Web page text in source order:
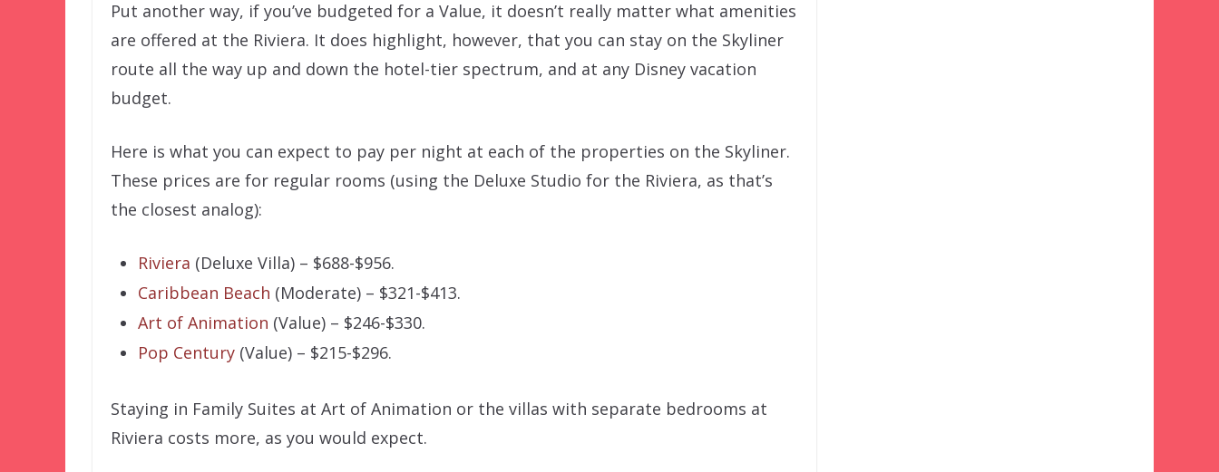
Put another way, if you’ve budgeted for a Value, it doesn’t really matter what amenities
are offered at the Riviera. It does highlight, however, that you can stay on the Skyliner
route all the way up and down the hotel-tier spectrum, and at any Disney vacation
budget.
Here is what you can expect to pay per night at each of the properties on the Skyliner.
These prices are for regular rooms (using the Deluxe Studio for the Riviera, as that’s
the closest analog):
Riviera (Deluxe Villa) – $688-$956.
Caribbean Beach (Moderate) – $321-$413.
Art of Animation (Value) – $246-$330.
Pop Century (Value) – $215-$296.
Staying in Family Suites at Art of Animation or the villas with separate bedrooms at
Riviera costs more, as you would expect.